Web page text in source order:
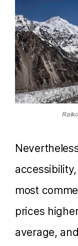
most
prices
average,